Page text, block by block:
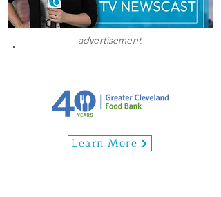
advertisement
Learn More